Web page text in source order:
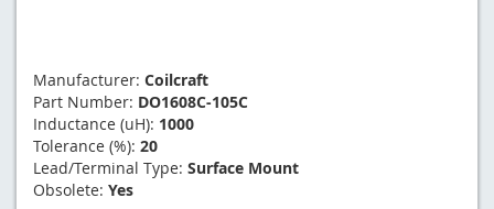
Manufacturer: Coilcraft
Part Number: DO1608C-105C
Inductance (uH): 1000
Tolerance (%): 20
Lead/Terminal Type: Surface Mount
Obsolete: Yes